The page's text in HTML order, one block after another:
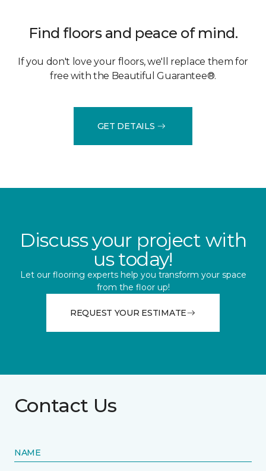
Find floors and peace of mind.
If you don't love your floors, we'll replace them for
free with the Beautiful Guarantee®.
GET DETAILS
Discuss your project with
us today!
Let our flooring experts help you transform your space
from the floor up!
REQUEST YOUR ESTIMATE
Contact Us
NAME